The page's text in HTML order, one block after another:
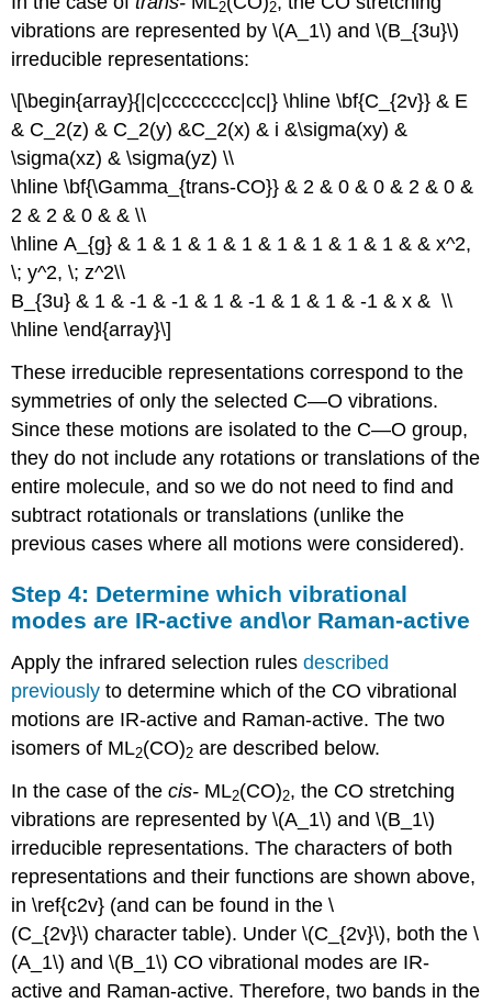
2 2
vibrations are represented by \(A_1\) and \(B_{3u}\)
irreducible representations:
\[\begin{array}{|c|cccccccc|cc|} \hline \bf{C_{2v}} & E
& C_2(z) & C_2(y) &C_2(x) & i &\sigma(xy) &
\sigma(xz) & \sigma(yz) \\
\hline \bf{\Gamma_{trans-CO}} & 2 & 0 & 0 & 2 & 0 &
2 & 2 & 0 & & \\
\hline A_{g} & 1 & 1 & 1 & 1 & 1 & 1 & 1 & 1 & & x^2,
\; y^2, \; z^2\\
B_{3u} & 1 & -1 & -1 & 1 & -1 & 1 & 1 & -1 & x & \\
\hline \end{array}\]
These irreducible representations correspond to the
symmetries of only the selected C—O vibrations.
Since these motions are isolated to the C—O group,
they do not include any rotations or translations of the
entire molecule, and so we do not need to find and
subtract rotationals or translations (unlike the
previous cases where all motions were considered).
Step 4: Determine which vibrational
modes are IR-active and\or Raman-active
Apply the infrared selection rulesdescribed
previously to determine which of the CO vibrational
motions are IR-active and Raman-active. The two
isomers of ML2(CO)2 are described below.
In the case of thecis- ML2(CO)2, the CO stretching
vibrations are represented by \(A_1\) and \(B_1\)
irreducible representations. The characters of both
representations and their functions are shown above,
in \ref{c2v} (and can be found in the \
(C_{2v}\) character table). Under \(C_{2v}\), both the \
(A_1\) and \(B_1\) CO vibrational modes are IR-
active and Raman-active. Therefore, two bands in the